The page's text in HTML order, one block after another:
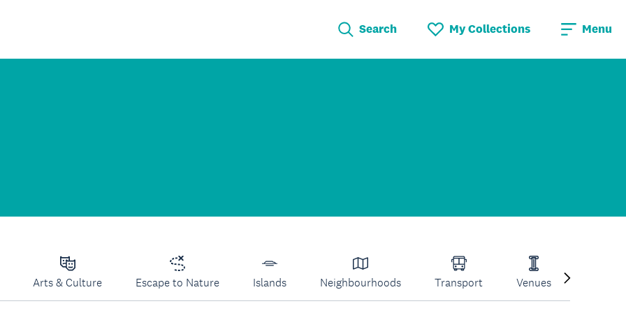
Search My Collections Menu
Arts & Culture Escape to Nature Islands Neighbourhoods Transport Venues